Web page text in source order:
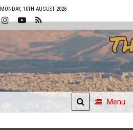
MONDAY, 10TH AUGUST 2026
Menu